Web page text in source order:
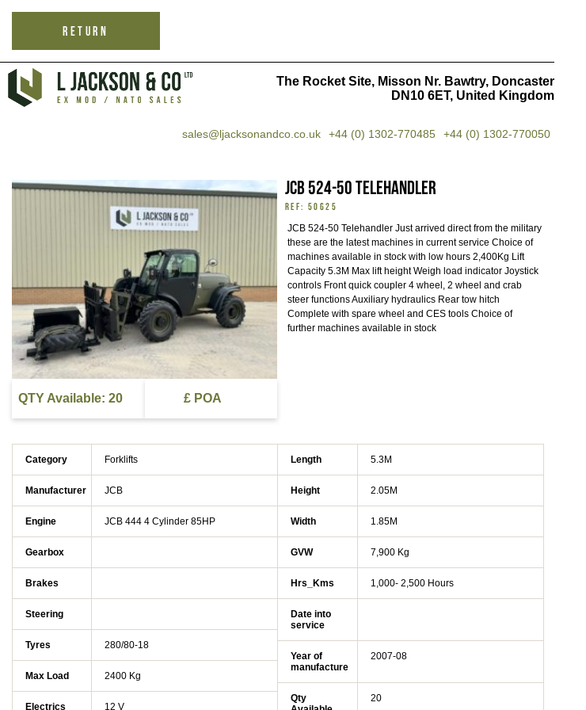
RETURN
The Rocket Site, Misson Nr. Bawtry, Doncaster
DN10 6ET, United Kingdom
sales@ljacksonandco.co.uk +44 (0) 1302-770485 +44 (0) 1302-770050
JCB 524-50 Telehandler
REF: 50625
JCB 524-50 Telehandler Just arrived direct from the military
these are the latest machines in current service Choice of
machines available in stock with low hours 2,400Kg Lift
Capacity 5.3M Max lift height Weigh load indicator Joystick
controls Front quick coupler 4 wheel, 2 wheel and crab
steer functions Auxiliary hydraulics Rear tow hitch
Complete with spare wheel and CES tools Choice of
further machines available in stock
QTY Available: 20 £ POA
Category Forklifts
Manufacturer JCB
Engine JCB 444 4 Cylinder 85HP
Gearbox
Brakes
Steering
Tyres 280/80-18
Max Load 2400 Kg
Electrics 12 V
Length 5.3M
Height 2.05M
Width 1.85M
GVW 7,900 Kg
Hrs_Kms 1,000- 2,500 Hours
Date into
service
Year of
manufacture
2007-08
Qty
20